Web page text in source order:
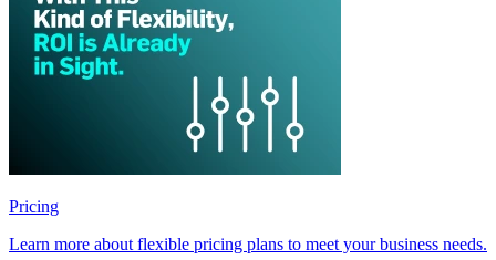
Pricing
Learn more about flexible pricing plans to meet your business needs.